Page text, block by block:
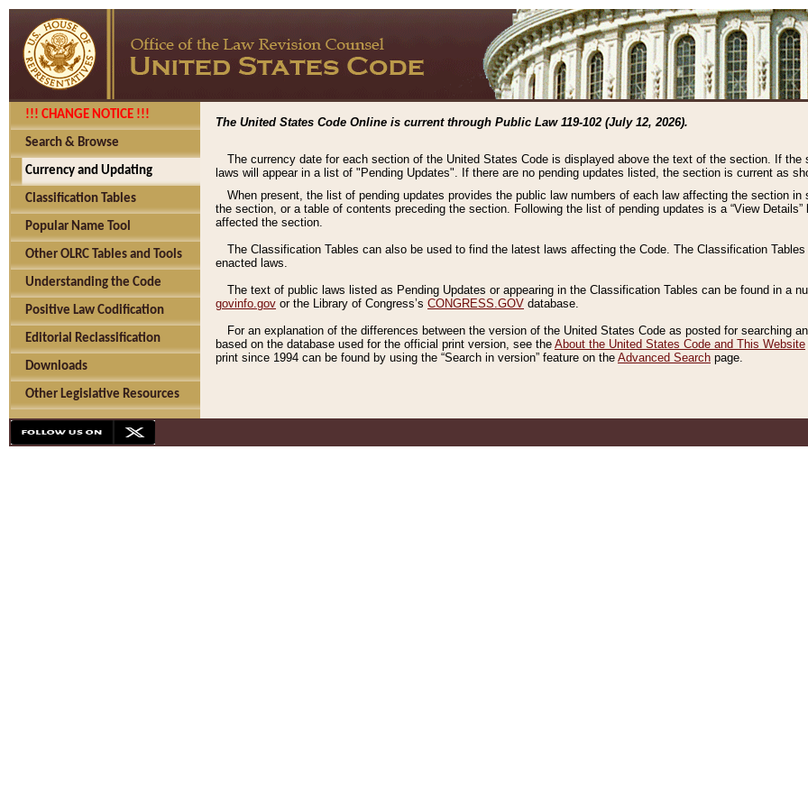
!!! CHANGE NOTICE !!!
Search & Browse
Currency and Updating
Classification Tables
Popular Name Tool
Other OLRC Tables and Tools
Understanding the Code
Positive Law Codification
Editorial Reclassification
Downloads
Other Legislative Resources
The United States Code Online is current through Public Law 119-102 (July 12, 2026).
The currency date for each section of the United States Code is displayed above the text of the section. If
laws will appear in a list of "Pending Updates". If there are no pending updates listed, the section is current as
When present, the list of pending updates provides the public law numbers of each law affecting the section
the section, or a table of contents preceding the section. Following the list of pending updates is a “View
affected the section.
The Classification Tables can also be used to find the latest laws affecting the Code. The Classification
enacted laws.
The text of public laws listed as Pending Updates or appearing in the Classification Tables can be found in a
govinfo.gov or the Library of Congress’s CONGRESS.GOV database.
For an explanation of the differences between the version of the United States Code as posted for searching
based on the database used for the official print version, see the About the United States Code and This Website
print since 1994 can be found by using the “Search in version” feature on the Advanced Search page.